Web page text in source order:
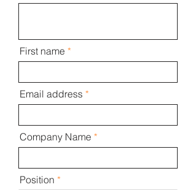
First name
Email address
Company Name
Position